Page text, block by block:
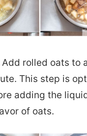
Add rolled oats to
This step is
adding the
of oats.